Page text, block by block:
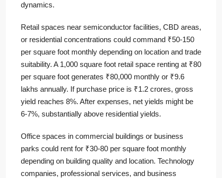
dynamics.
Retail spaces near semiconductor facilities, CBD areas,
or residential concentrations could command ₹50-150
per square foot monthly depending on location and trade
suitability. A 1,000 square foot retail space renting at ₹80
per square foot generates ₹80,000 monthly or ₹9.6
lakhs annually. If purchase price is ₹1.2 crores, gross
yield reaches 8%. After expenses, net yields might be
6-7%, substantially above residential yields.
Office spaces in commercial buildings or business
parks could rent for ₹30-80 per square foot monthly
depending on building quality and location. Technology
companies, professional services, and business